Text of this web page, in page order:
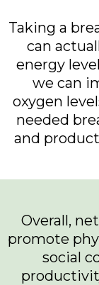
Taking a
can
energy
we can
oxygen
needed
and
Overall,
promote
social